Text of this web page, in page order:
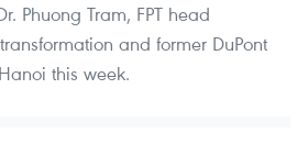
Phuong Tram, FPT head
and former DuPont
this week.